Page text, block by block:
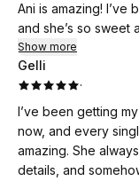
Ani is amazing!
and she’s so sweet
Show more
Gelli
·
I’ve been getting
now, and every
amazing. She
details, and